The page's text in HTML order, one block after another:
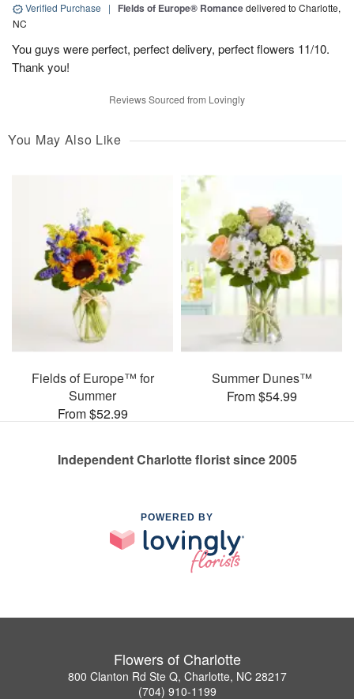
Verified Purchase | Fields of Europe® Romancedelivered to Charlotte,
NC
You guys were perfect, perfect delivery, perfect flowers 11/10.
Thank you!
Reviews Sourced from Lovingly
You May Also Like
Fields of Europe™ for
Summer
From $52.99
Summer Dunes™
From $54.99
Independent Charlotte florist since 2005
POWERED BY
Flowers of Charlotte
800 Clanton Rd Ste Q, Charlotte, NC 28217
(704) 910-1199